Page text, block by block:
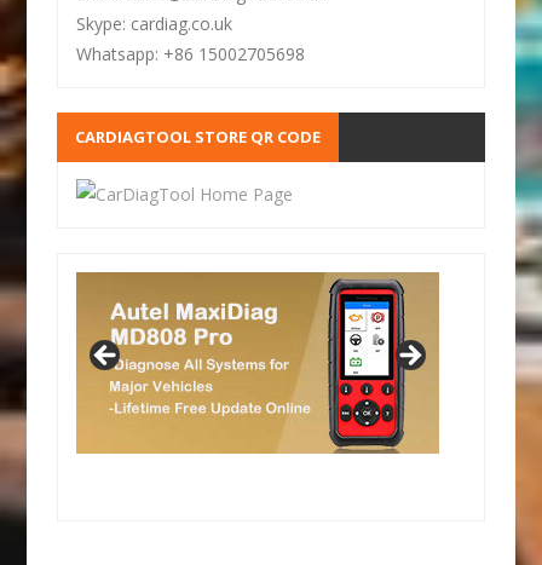
Skype: cardiag.co.uk
Whatsapp: +86 15002705698
CARDIAGTOOL STORE QR CODE